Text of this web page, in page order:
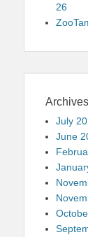
26
Archives
July
June